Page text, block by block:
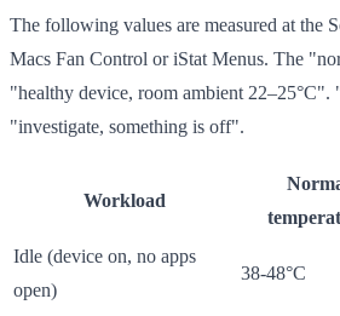
The following values are measured at the
Macs Fan Control or iStat Menus. The
"healthy device, room ambient 22–25°C".
"investigate, something is off".
Workload
Idle (device on, no apps
open)
38-48°C